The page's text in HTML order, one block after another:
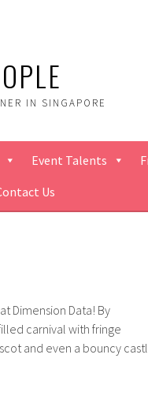
IN SINGAPORE
Event Talents
Us
Dimension Data! By
carnival with fringe
and even a bouncy